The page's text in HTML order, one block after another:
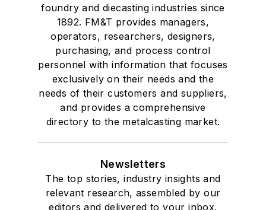
foundry and diecasting industries since
1892. FM&T provides managers,
operators, researchers, designers,
purchasing, and process control
personnel with information that focuses
exclusively on their needs and the
needs of their customers and suppliers,
and provides a comprehensive
directory to the metalcasting market.
Newsletters
The top stories, industry insights and
relevant research, assembled by our
editors and delivered to your inbox.